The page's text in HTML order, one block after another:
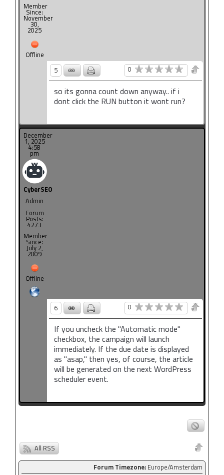
Member
Since:
November
30,
2025
Offline
5
0
so its gonna count down anyway.. if i
dont click the RUN button it wont run?
December
1, 2025
4:58
pm
CyberSEO
Admin
Forum
Posts:
4273
Member
Since:
July 2,
2009
Offline
6 0
If you uncheck the "Automatic mode"
checkbox, the campaign will launch
immediately. If the due date is displayed
as "asap," then yes, of course, the article
will be generated on the next WordPress
scheduler event.
All RSS
Forum Timezone: Europe/Amsterdam